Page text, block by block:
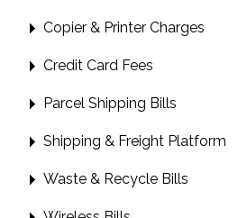
Copier & Printer Charges
Credit Card Fees
Parcel Shipping Bills
Shipping & Freight Platform
Waste & Recycle Bills